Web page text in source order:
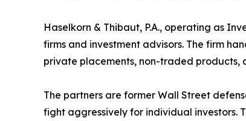
Haselkorn & Thibaut, P.A., operating as
firms and investment advisors. The firm
private placements, non-traded products,
The partners are former Wall Street
fight aggressively for individual investors.